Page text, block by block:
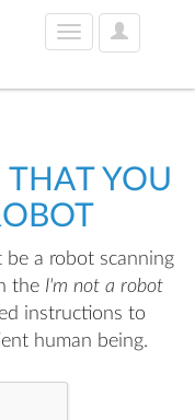
User
Options
Toggle
THAT YOU
a robot scanning
the I'm not a robot
instructions to
human being.